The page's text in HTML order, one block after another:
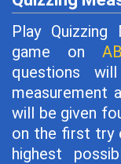
Play
game on
questions
measurement
will be given
on the first try
highest